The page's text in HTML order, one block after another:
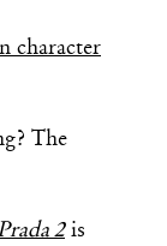
character
The
2 is